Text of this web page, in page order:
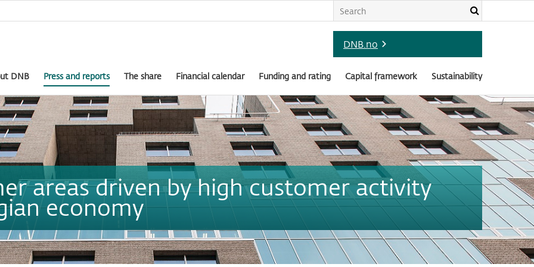
DNB.no
DNB Press and reports The share Financial calendar Funding and rating Capital framework Sustainability
areas driven by high customer activity
economy